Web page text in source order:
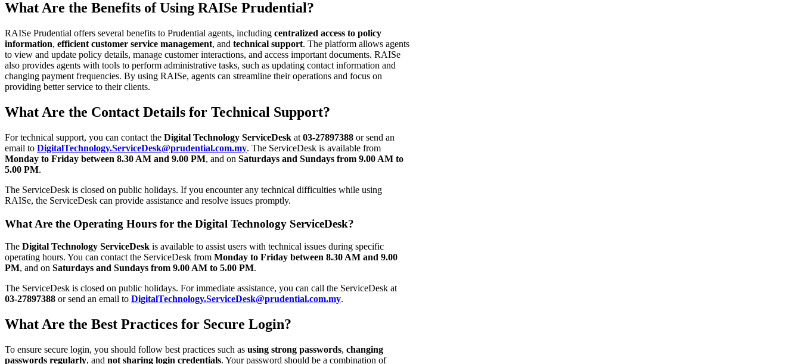
What Are the Benefits of Using RAISe Prudential?
RAISe Prudential offers several benefits to Prudential agents, including centralized access to policy
information, efficient customer service management, and technical support. The platform allows agents
to view and update policy details, manage customer interactions, and access important documents. RAISe
also provides agents with tools to perform administrative tasks, such as updating contact information and
changing payment frequencies. By using RAISe, agents can streamline their operations and focus on
providing better service to their clients.
What Are the Contact Details for Technical Support?
For technical support, you can contact the Digital Technology ServiceDesk at 03-27897388 or send an
email to DigitalTechnology.ServiceDesk@prudential.com.my. The ServiceDesk is available from
Monday to Friday between 8.30 AM and 9.00 PM, and on Saturdays and Sundays from 9.00 AM to
5.00 PM.
The ServiceDesk is closed on public holidays. If you encounter any technical difficulties while using
RAISe, the ServiceDesk can provide assistance and resolve issues promptly.
What Are the Operating Hours for the Digital Technology ServiceDesk?
The Digital Technology ServiceDesk is available to assist users with technical issues during specific
operating hours. You can contact the ServiceDesk from Monday to Friday between 8.30 AM and 9.00
PM, and on Saturdays and Sundays from 9.00 AM to 5.00 PM.
The ServiceDesk is closed on public holidays. For immediate assistance, you can call the ServiceDesk at
03-27897388 or send an email to DigitalTechnology.ServiceDesk@prudential.com.my.
What Are the Best Practices for Secure Login?
To ensure secure login, you should follow best practices such as using strong passwords, changing
passwords regularly, and not sharing login credentials. Your password should be a combination of